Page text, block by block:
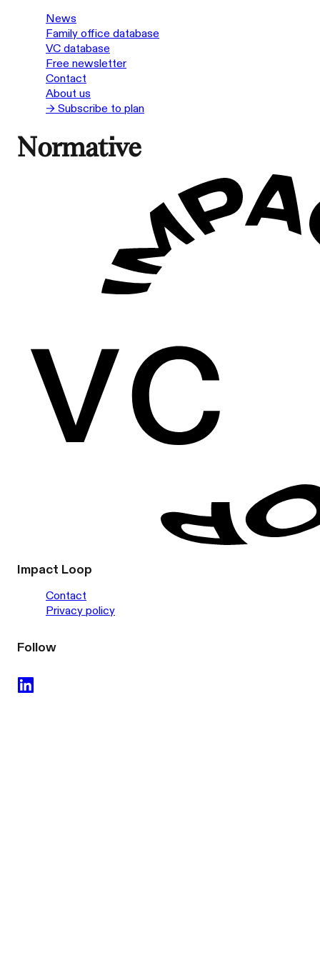
News
Family office database
VC database
Free newsletter
Contact
About us
→ Subscribe to plan
Normative
Impact Loop
Contact
Privacy policy
Follow